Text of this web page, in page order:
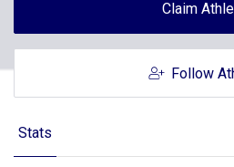
Claim
Follow
Stats